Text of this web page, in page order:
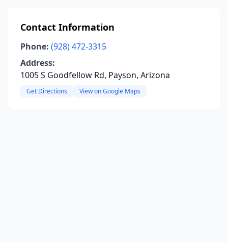
Contact Information
Phone: (928) 472-3315
Address:
1005 S Goodfellow Rd, Payson, Arizona
Get Directions View on Google Maps